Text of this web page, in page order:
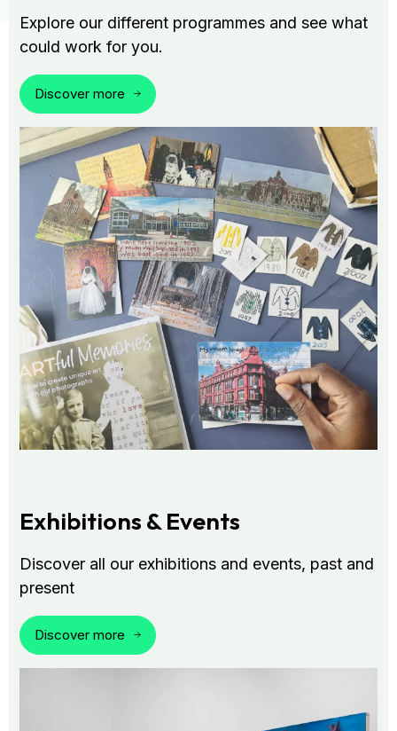
Explore our different programmes and see what
could work for you.
Discover more
Exhibitions & Events
Discover all our exhibitions and events, past and
present
Discover more